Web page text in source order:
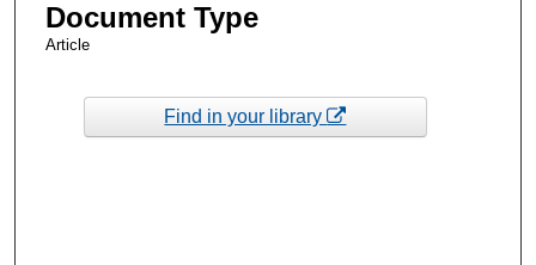
Document Type
Article
Find in your library